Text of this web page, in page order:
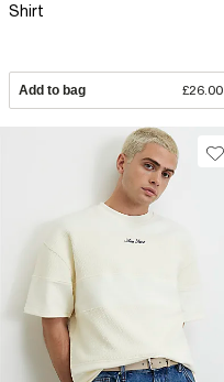
Shirt
Add to bag £26.00